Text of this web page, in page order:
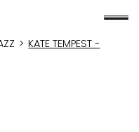
> KATE TEMPEST -